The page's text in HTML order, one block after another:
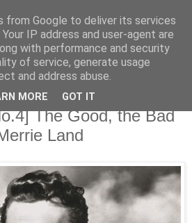
♫
even exist yet.
The Good, the Bad
Land
from Google to deliver its services
IP address and user-agent are
with performance and security
of service, generate usage
and address abuse.
MORE GOT IT